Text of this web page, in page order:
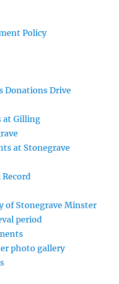
Policy
Donations Drive
at Gilling
at Stonegrave
of Stonegrave Minster
period
photo gallery